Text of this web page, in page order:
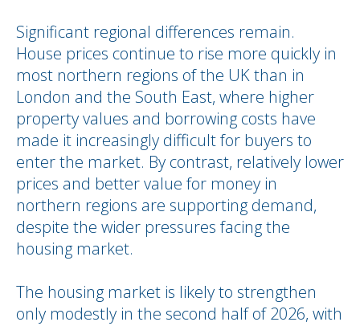
Significant regional differences remain.
House prices continue to rise more quickly in
most northern regions of the UK than in
London and the South East, where higher
property values and borrowing costs have
made it increasingly difficult for buyers to
enter the market. By contrast, relatively lower
prices and better value for money in
northern regions are supporting demand,
despite the wider pressures facing the
housing market.
The housing market is likely to strengthen
only modestly in the second half of 2026, with